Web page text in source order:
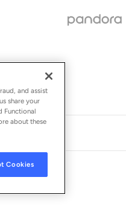
and assist
share your
Functional
about these
Cookies